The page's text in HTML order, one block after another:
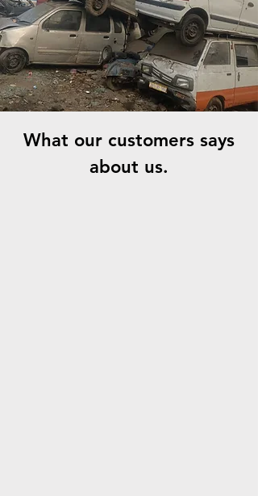
What our customers says
about us.